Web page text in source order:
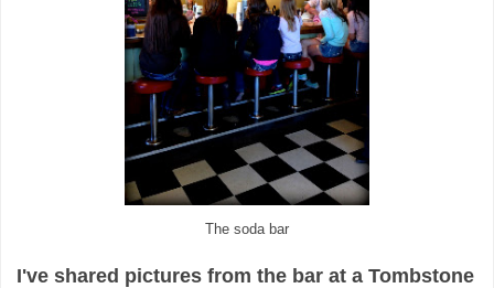
The soda bar
I've shared pictures from the bar at a Tombstone